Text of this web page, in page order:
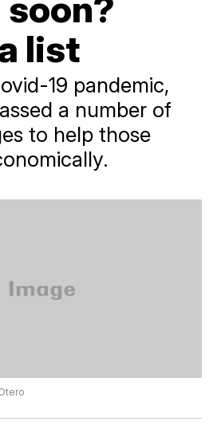
list
19 pandemic,
a number of
to help those